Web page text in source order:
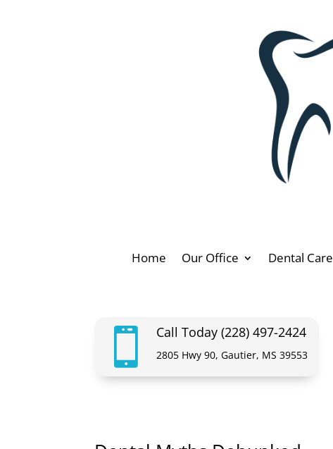
Home Our Office Dental Care
 Call Today (228) 497-2424
2805 Hwy 90, Gautier, MS 39553